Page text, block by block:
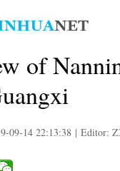
of
09-14 22:13:38 | Editor: